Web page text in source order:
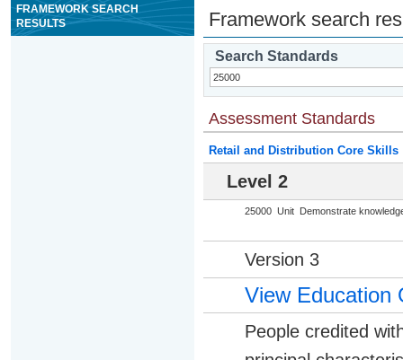
FRAMEWORK SEARCH
RESULTS
Framework search
Search Standards
Assessment Standards
Retail and Distribution Core Skills
Level 2
25000 Unit Demonstrate
Version 3
View Education
People credited